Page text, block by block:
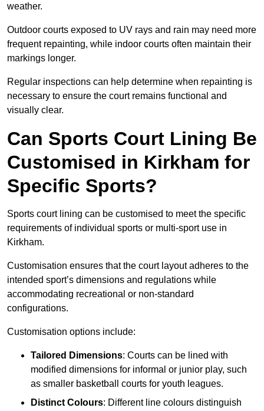
weather.
Outdoor courts exposed to UV rays and rain may need more
frequent repainting, while indoor courts often maintain their
markings longer.
Regular inspections can help determine when repainting is
necessary to ensure the court remains functional and
visually clear.
Can Sports Court Lining Be
Customised in Kirkham for
Specific Sports?
Sports court lining can be customised to meet the specific
requirements of individual sports or multi-sport use in
Kirkham.
Customisation ensures that the court layout adheres to the
intended sport’s dimensions and regulations while
accommodating recreational or non-standard
configurations.
Customisation options include:
Tailored Dimensions: Courts can be lined with
modified dimensions for informal or junior play, such
as smaller basketball courts for youth leagues.
Distinct Colours: Different line colours distinguish